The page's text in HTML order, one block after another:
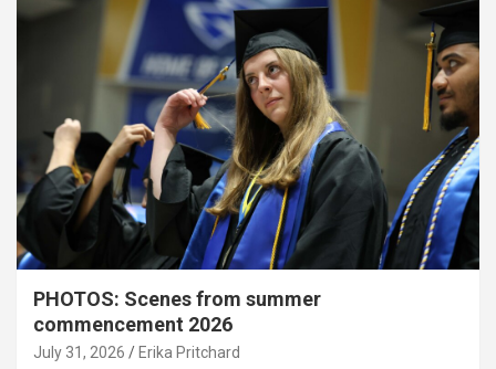
PHOTOS: Scenes from summer
commencement 2026
July 31, 2026 Erika Pritchard